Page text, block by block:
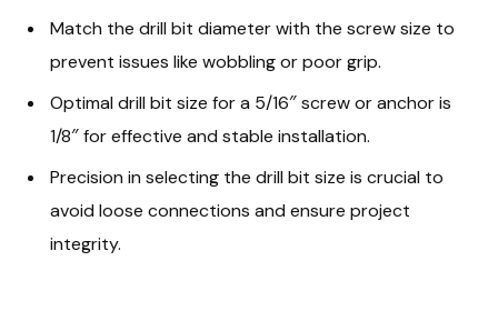
Match the drill bit diameter with the screw size to
prevent issues like wobbling or poor grip.
Optimal drill bit size for a 5/16″ screw or anchor is
1/8″ for effective and stable installation.
Precision in selecting the drill bit size is crucial to
avoid loose connections and ensure project
integrity.